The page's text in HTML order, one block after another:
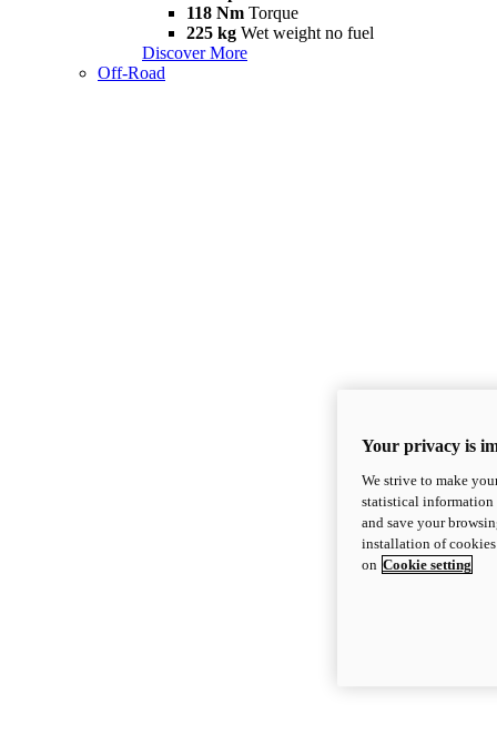
118 Nm Torque
225 kg Wet weight no fuel
Discover More
Off-Road
Your privacy is
We strive to make
statistical information
and save your
installation of
on Cookie setting